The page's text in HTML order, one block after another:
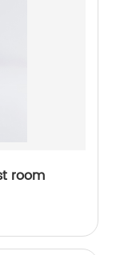
room